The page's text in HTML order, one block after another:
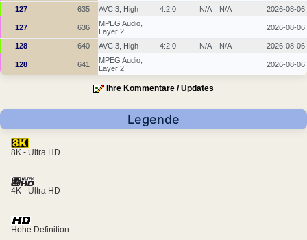
127 635 AVC 3, High 4:2:0 N/A N/A 2026-08-06
127 636
MPEG Audio,
Layer 2
2026-08-06
128 640 AVC 3, High 4:2:0 N/A N/A 2026-08-06
128 641
MPEG Audio,
Layer 2
2026-08-06
Ihre Kommentare / Updates
Legende
8K - Ultra HD
4K - Ultra HD
Hohe Definition